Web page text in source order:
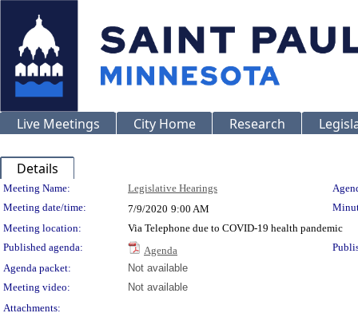
Live Meetings City Home Research
Details
Meeting Details
Meeting Name: Legislative Hearings
Meeting date/time:
7/9/2020 9:00 AM
Meeting location:
Via Telephone due to COVID-19 health pandemic
Published agenda:
Agenda
Agenda packet:
Not available
Meeting video:
Not available
Attachments: